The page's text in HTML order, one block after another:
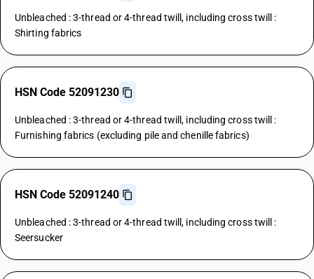
Unbleached : 3-thread or 4-thread twill, including cross twill :
Shirting fabrics
HSN Code 52091230
Unbleached : 3-thread or 4-thread twill, including cross twill :
Furnishing fabrics (excluding pile and chenille fabrics)
HSN Code 52091240
Unbleached : 3-thread or 4-thread twill, including cross twill :
Seersucker